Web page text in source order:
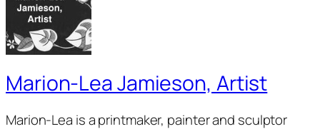
Marion-Lea Jamieson, Artist
Marion-Lea is a printmaker, painter and sculptor